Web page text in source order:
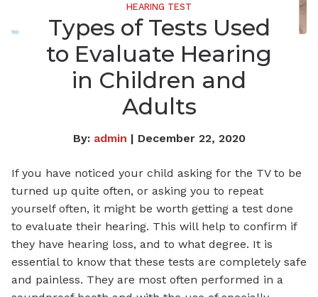
HEARING TEST
Types of Tests Used
to Evaluate Hearing
in Children and
Adults
By: admin | December 22, 2020
If you have noticed your child asking for the TV to be
turned up quite often, or asking you to repeat
yourself often, it might be worth getting a test done
to evaluate their hearing. This will help to confirm if
they have hearing loss, and to what degree. It is
essential to know that these tests are completely safe
and painless. They are most often performed in a